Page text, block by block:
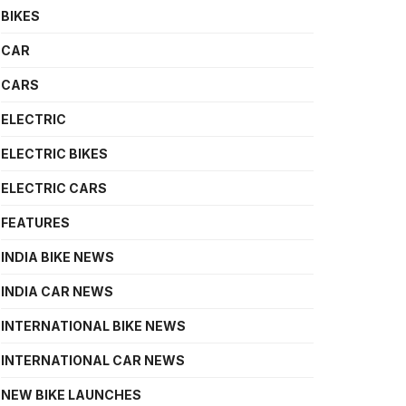
BIKES
CAR
CARS
ELECTRIC
ELECTRIC BIKES
ELECTRIC CARS
FEATURES
INDIA BIKE NEWS
INDIA CAR NEWS
INTERNATIONAL BIKE NEWS
INTERNATIONAL CAR NEWS
NEW BIKE LAUNCHES